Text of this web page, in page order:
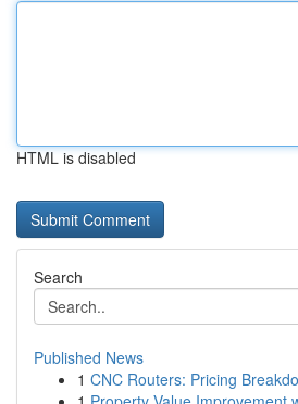
HTML is disabled
Search
Published News
1 CNC Routers: Pricing